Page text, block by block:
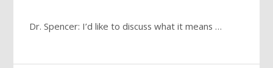
Dr. Spencer: I’d like to discuss what it means …